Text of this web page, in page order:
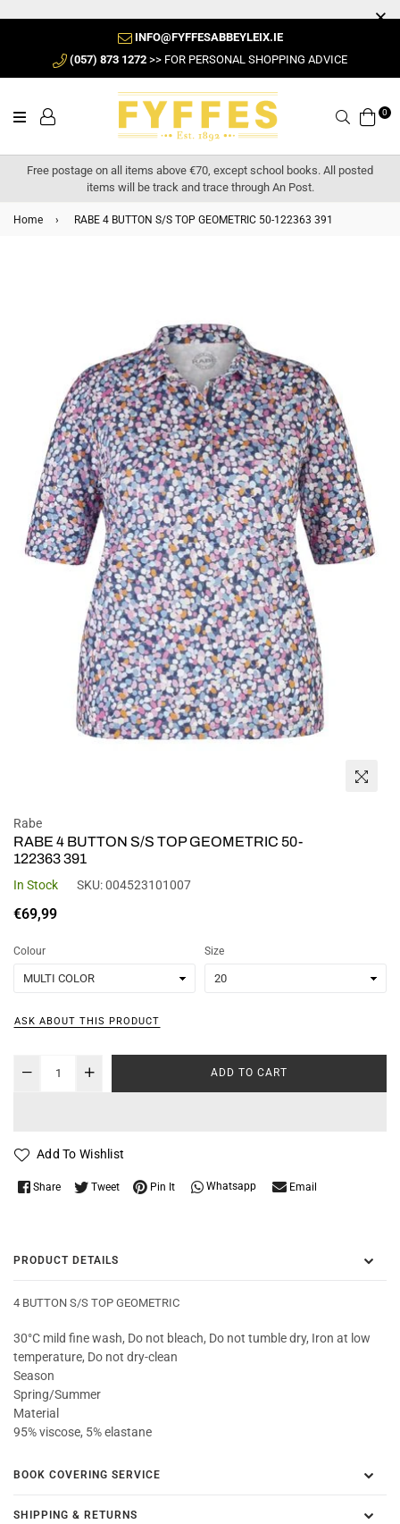
INFO@FYFFESABBEYLEIX.IE
(057) 873 1272 >> FOR PERSONAL SHOPPING ADVICE
Search0
Free postage on all items above €70, except school books. All posted
items will be track and trace through An Post.
Home › RABE 4 BUTTON S/S TOP GEOMETRIC 50-122363 391
Rabe
RABE 4 BUTTON S/S TOP GEOMETRIC 50-
122363 391
In Stock SKU:004523101007
Regular
€69,99
Colour Size
ASK ABOUT THIS PRODUCT
ADD TO CART
Add To Wishlist
Share Tweet Pin It Whatsapp Email
PRODUCT DETAILS
4 BUTTON S/S TOP GEOMETRIC
30°C mild fine wash, Do not bleach, Do not tumble dry, Iron at low
temperature, Do not dry-clean
Season
Spring/Summer
Material
95% viscose, 5% elastane
BOOK COVERING SERVICE
SHIPPING & RETURNS